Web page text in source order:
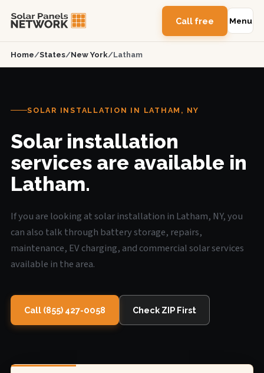
Call free Menu
Home/States/New York/Latham
SOLAR INSTALLATION IN LATHAM, NY
Solar installation
services are available in
Latham.
If you are looking at solar installation in Latham, NY, you
can also talk through battery storage, repairs,
maintenance, EV charging, and commercial solar services
available in the area.
Call (855) 427-0058 Check ZIP First